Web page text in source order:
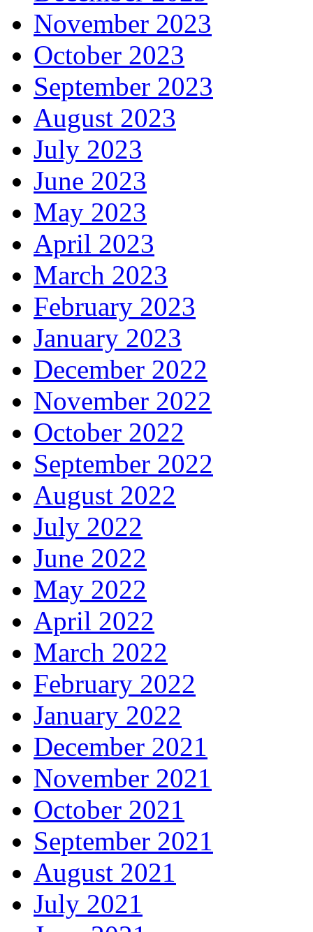
November 2023
October 2023
September 2023
August 2023
July 2023
June 2023
May 2023
April 2023
March 2023
February 2023
January 2023
December 2022
November 2022
October 2022
September 2022
August 2022
July 2022
June 2022
May 2022
April 2022
March 2022
February 2022
January 2022
December 2021
November 2021
October 2021
September 2021
August 2021
July 2021